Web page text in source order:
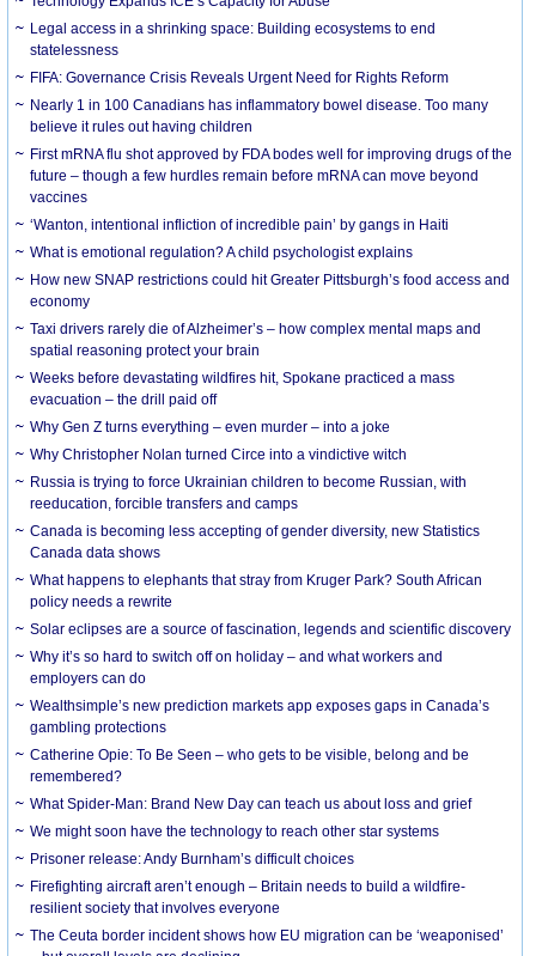
Legal access in a shrinking space: Building ecosystems to end
statelessness
FIFA: Governance Crisis Reveals Urgent Need for Rights Reform
Nearly 1 in 100 Canadians has inflammatory bowel disease. Too many
believe it rules out having children
First mRNA flu shot approved by FDA bodes well for improving drugs of the
future – though a few hurdles remain before mRNA can move beyond
vaccines
‘Wanton, intentional infliction of incredible pain’ by gangs in Haiti
What is emotional regulation? A child psychologist explains
How new SNAP restrictions could hit Greater Pittsburgh’s food access and
economy
Taxi drivers rarely die of Alzheimer’s – how complex mental maps and
spatial reasoning protect your brain
Weeks before devastating wildfires hit, Spokane practiced a mass
evacuation – the drill paid off
Why Gen Z turns everything – even murder – into a joke
Why Christopher Nolan turned Circe into a vindictive witch
Russia is trying to force Ukrainian children to become Russian, with
reeducation, forcible transfers and camps
Canada is becoming less accepting of gender diversity, new Statistics
Canada data shows
What happens to elephants that stray from Kruger Park? South African
policy needs a rewrite
Solar eclipses are a source of fascination, legends and scientific discovery
Why it’s so hard to switch off on holiday – and what workers and
employers can do
Wealthsimple’s new prediction markets app exposes gaps in Canada’s
gambling protections
Catherine Opie: To Be Seen – who gets to be visible, belong and be
remembered?
What Spider-Man: Brand New Day can teach us about loss and grief
We might soon have the technology to reach other star systems
Prisoner release: Andy Burnham’s difficult choices
Firefighting aircraft aren’t enough – Britain needs to build a wildfire-
resilient society that involves everyone
The Ceuta border incident shows how EU migration can be ‘weaponised’